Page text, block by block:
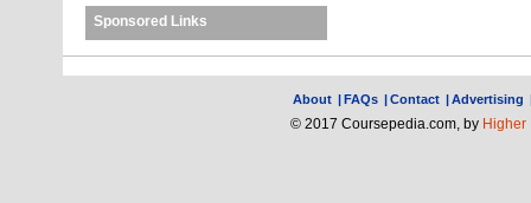
Sponsored Links
About |FAQs |Contact |Advertising
© 2017 Coursepedia.com, by Higher